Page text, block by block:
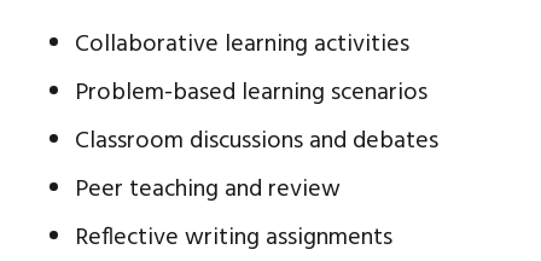
Collaborative learning activities
Problem-based learning scenarios
Classroom discussions and debates
Peer teaching and review
Reflective writing assignments